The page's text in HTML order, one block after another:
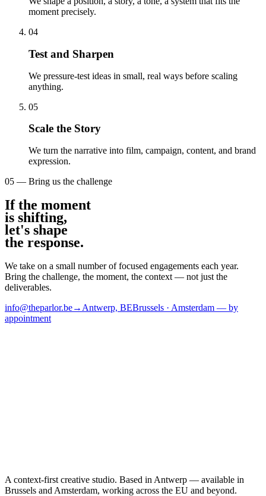
moment precisely.
04
Test and Sharpen
We pressure-test ideas in small, real ways before scaling
anything.
05
Scale the Story
We turn the narrative into film, campaign, content, and brand
expression.
05 — Bring us the challenge
If the moment
is shifting,
let's shape
the response.
We take on a small number of focused engagements each year.
Bring the challenge, the moment, the context — not just the
deliverables.
info@theparlor.be→ Antwerp, BEBrussels · Amsterdam — by
appointment
A context-first creative studio. Based in Antwerp — available in
Brussels and Amsterdam, working across the EU and beyond.